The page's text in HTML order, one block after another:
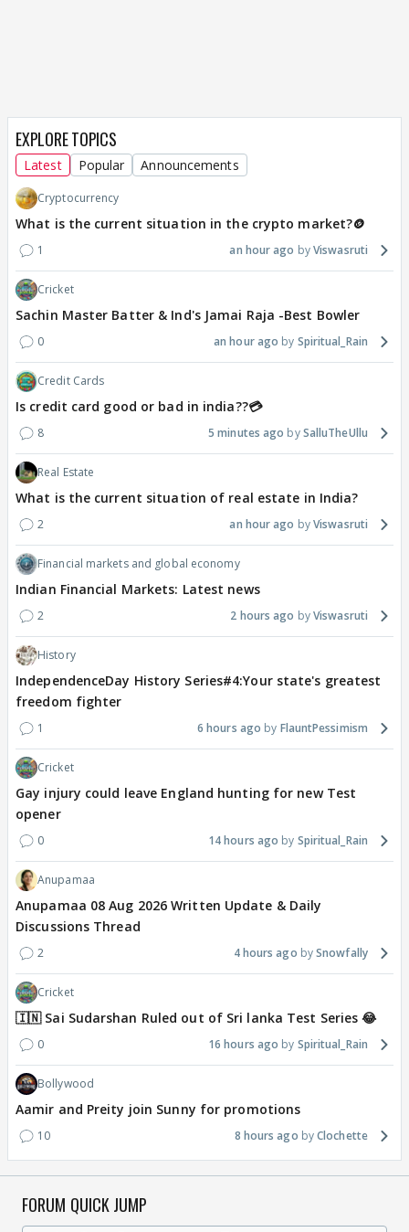
EXPLORE TOPICS
Latest Popular Announcements
Cryptocurrency
What is the current situation in the crypto market?🪙
1 an hour ago Viswasruti
Cricket
Sachin Master Batter & Ind's Jamai Raja -Best Bowler
0 an hour ago Spiritual_Rain
Credit Cards
Is credit card good or bad in india??💳
8 5 minutes ago SalluTheUllu
Real Estate
What is the current situation of real estate in India?
2 an hour ago Viswasruti
Financial markets and global economy
Indian Financial Markets: Latest news
2 2 hours ago Viswasruti
History
IndependenceDay History Series#4:Your state's greatest
freedom fighter
1 6 hours ago FlauntPessimism
Cricket
Gay injury could leave England hunting for new Test
opener
0 14 hours ago Spiritual_Rain
Anupamaa
Anupamaa 08 Aug 2026 Written Update & Daily
Discussions Thread
2 4 hours ago Snowfally
Cricket
🇮🇳 Sai Sudarshan Ruled out of Sri lanka Test Series 😂
0 16 hours ago Spiritual_Rain
Bollywood
Aamir and Preity join Sunny for promotions
10 8 hours ago Clochette
FORUM QUICK JUMP